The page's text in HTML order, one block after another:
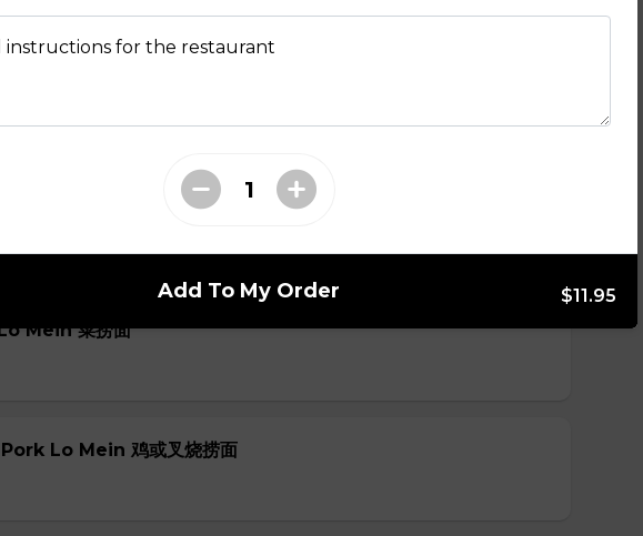
Mein 菜捞面
Lo Mein 鸡或叉烧捞面
instructions for the restaurant
Add To My Order $11.95